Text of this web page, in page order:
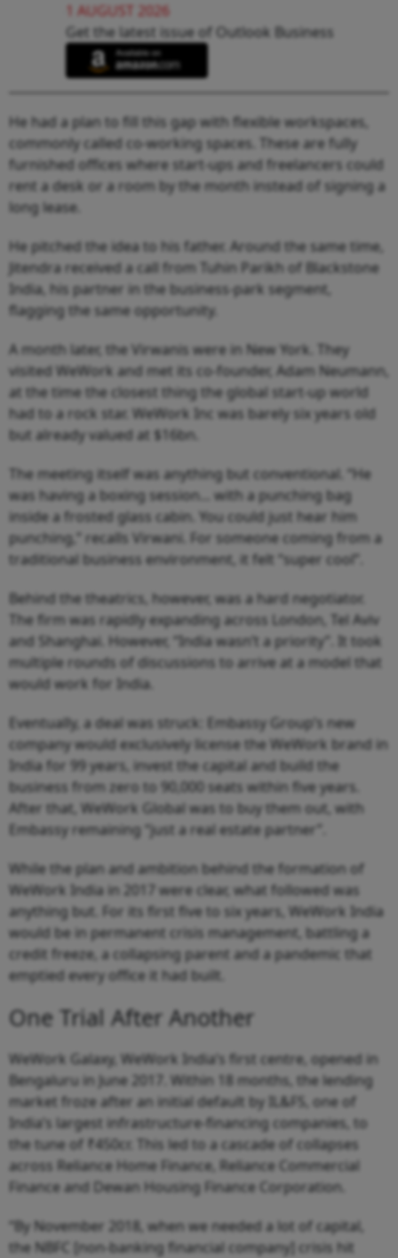
1 AUGUST 2026
Get the latest issue of Outlook Business
He had a plan to fill this gap with flexible workspaces,
commonly called co-working spaces. These are fully
furnished offices where start-ups and freelancers could
rent a desk or a room by the month instead of signing a
long lease.
He pitched the idea to his father. Around the same time,
Jitendra received a call from Tuhin Parikh of Blackstone
India, his partner in the business-park segment,
flagging the same opportunity.
A month later, the Virwanis were in New York. They
visited WeWork and met its co-founder, Adam Neumann,
at the time the closest thing the global start-up world
had to a rock star. WeWork Inc was barely six years old
but already valued at $16bn.
The meeting itself was anything but conventional. “He
was having a boxing session... with a punching bag
inside a frosted glass cabin. You could just hear him
punching,” recalls Virwani. For someone coming from a
traditional business environment, it felt “super cool”.
Behind the theatrics, however, was a hard negotiator.
The firm was rapidly expanding across London, Tel Aviv
and Shanghai. However, “India wasn’t a priority”. It took
multiple rounds of discussions to arrive at a model that
would work for India.
Eventually, a deal was struck: Embassy Group’s new
company would exclusively license the WeWork brand in
India for 99 years, invest the capital and build the
business from zero to 90,000 seats within five years.
After that, WeWork Global was to buy them out, with
Embassy remaining “just a real estate partner”.
While the plan and ambition behind the formation of
WeWork India in 2017 were clear, what followed was
anything but. For its first five to six years, WeWork India
would be in permanent crisis management, battling a
credit freeze, a collapsing parent and a pandemic that
emptied every office it had built.
One Trial After Another
WeWork Galaxy, WeWork India’s first centre, opened in
Bengaluru in June 2017. Within 18 months, the lending
market froze after an initial default by IL&FS, one of
India’s largest infrastructure-financing companies, to
the tune of ₹450cr. This led to a cascade of collapses
across Reliance Home Finance, Reliance Commercial
Finance and Dewan Housing Finance Corporation.
“By November 2018, when we needed a lot of capital,
the NBFC [non-banking financial company] crisis hit